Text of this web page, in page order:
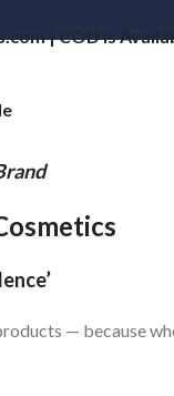
| COD is
— because